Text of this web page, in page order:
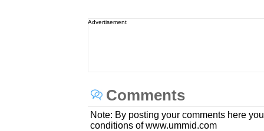
Advertisement
Comments
Note: By posting your comments here
conditions of www.ummid.com